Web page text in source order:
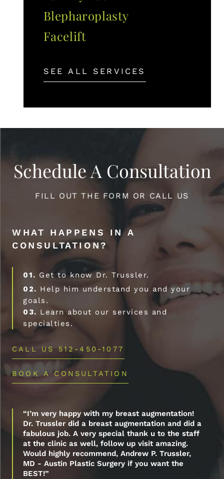
Blepharoplasty
Facelift
SEE ALL SERVICES
Schedule A Consultation
FILL OUT THE FORM OR CALL US
WHAT HAPPENS IN A
CONSULTATION?
01. Get to know Dr. Trussler.
02. Help him understand you and your
goals.
03. Learn about our services and
specialties.
CALL US 512-450-1077
BOOK A CONSULTATION
“I’m very happy with my breast augmentation!
Dr. Trussler did a breast augmentation and did a
fabulous job. A very special thank u to the staff
at the clinic as well, follow up visit amazing.
Would highly recommend, Andrew P. Trussler,
MD - Austin Plastic Surgery if you want the
BEST!”